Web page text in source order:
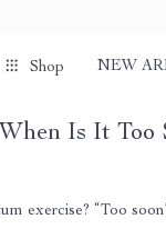
Shop NEW
Is It
exercise? “Too